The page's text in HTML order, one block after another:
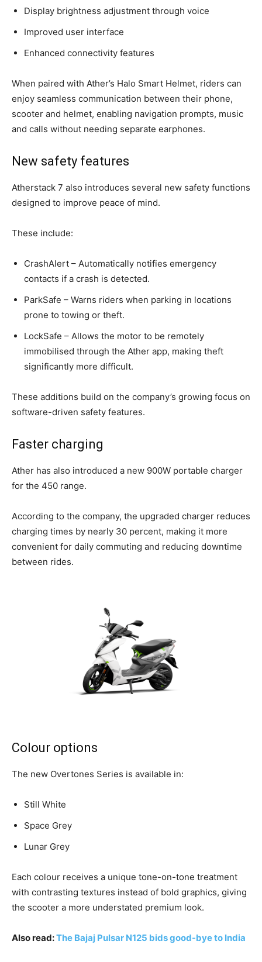
Display brightness adjustment through voice
Improved user interface
Enhanced connectivity features
When paired with Ather’s Halo Smart Helmet, riders can
enjoy seamless communication between their phone,
scooter and helmet, enabling navigation prompts, music
and calls without needing separate earphones.
New safety features
Atherstack 7 also introduces several new safety functions
designed to improve peace of mind.
These include:
CrashAlert – Automatically notifies emergency
contacts if a crash is detected.
ParkSafe – Warns riders when parking in locations
prone to towing or theft.
LockSafe – Allows the motor to be remotely
immobilised through the Ather app, making theft
significantly more difficult.
These additions build on the company’s growing focus on
software-driven safety features.
Faster charging
Ather has also introduced a new 900W portable charger
for the 450 range.
According to the company, the upgraded charger reduces
charging times by nearly 30 percent, making it more
convenient for daily commuting and reducing downtime
between rides.
Colour options
The new Overtones Series is available in:
Still White
Space Grey
Lunar Grey
Each colour receives a unique tone-on-tone treatment
with contrasting textures instead of bold graphics, giving
the scooter a more understated premium look.
Also read:The Bajaj Pulsar N125 bids good-bye to India